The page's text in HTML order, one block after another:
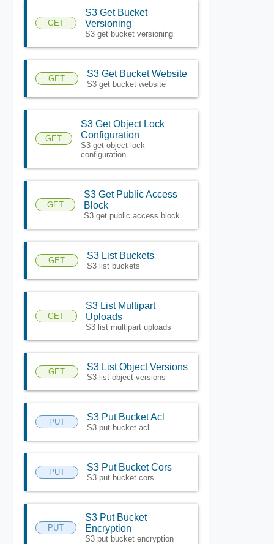
GET
S3 Get Bucket
Versioning
S3 get bucket versioning
GET S3 Get Bucket Website
S3 get bucket website
GET
S3 Get Object Lock
Configuration
S3 get object lock
configuration
GET
S3 Get Public Access
Block
S3 get public access block
GET S3 List Buckets
S3 list buckets
GET
S3 List Multipart
Uploads
S3 list multipart uploads
GET S3 List Object Versions
S3 list object versions
PUT S3 Put Bucket Acl
S3 put bucket acl
PUT S3 Put Bucket Cors
S3 put bucket cors
PUT
S3 Put Bucket
Encryption
S3 put bucket encryption